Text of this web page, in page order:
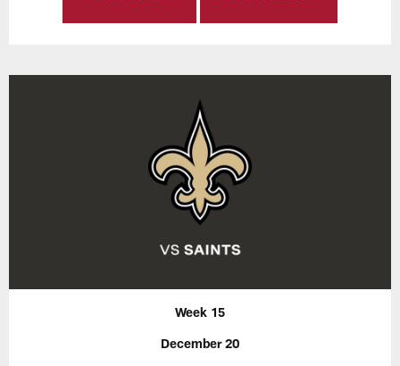
Week 15
December 20